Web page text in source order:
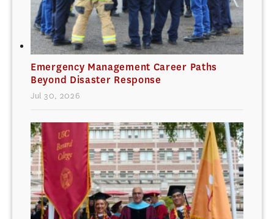
Emergency Management Career Paths
Beyond Disaster Response
Jul 30, 2026